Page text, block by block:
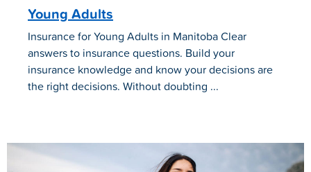
Young Adults
Insurance for Young Adults in Manitoba Clear
answers to insurance questions. Build your
insurance knowledge and know your decisions are
the right decisions. Without doubting ...